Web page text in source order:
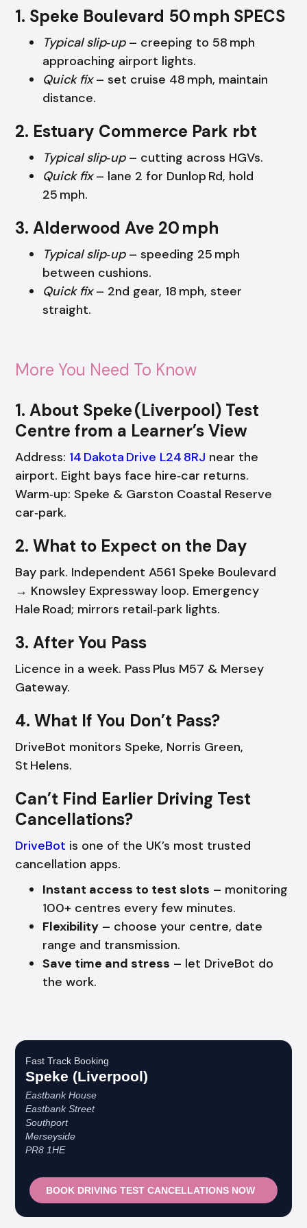
1. Speke Boulevard 50 mph SPECS
Typical slip‑up– creeping to 58 mph
approaching airport lights.
Quick fix– set cruise 48 mph, maintain
distance.
2. Estuary Commerce Park rbt
Typical slip‑up– cutting across HGVs.
Quick fix– lane 2 for Dunlop Rd, hold
25 mph.
3. Alderwood Ave 20 mph
Typical slip‑up– speeding 25 mph
between cushions.
Quick fix– 2nd gear, 18 mph, steer
straight.
More You Need To Know
1. About Speke (Liverpool) Test
Centre from a Learner’s View
Address: 14 Dakota Drive L24 8RJ near the
airport. Eight bays face hire‑car returns.
Warm‑up: Speke & Garston Coastal Reserve
car‑park.
2. What to Expect on the Day
Bay park. Independent A561 Speke Boulevard
→ Knowsley Expressway loop. Emergency
Hale Road; mirrors retail‑park lights.
3. After You Pass
Licence in a week. Pass Plus M57 & Mersey
Gateway.
4. What If You Don’t Pass?
DriveBot monitors Speke, Norris Green,
St Helens.
Can’t Find Earlier Driving Test
Cancellations?
DriveBot is one of the UK’s most trusted
cancellation apps.
Instant access to test slots – monitoring
100+ centres every few minutes.
Flexibility – choose your centre, date
range and transmission.
Save time and stress – let DriveBot do
the work.
Fast Track Booking
Speke (Liverpool)
Eastbank House
Eastbank Street
Southport
Merseyside
PR8 1HE
BOOK DRIVING TEST CANCELLATIONS NOW